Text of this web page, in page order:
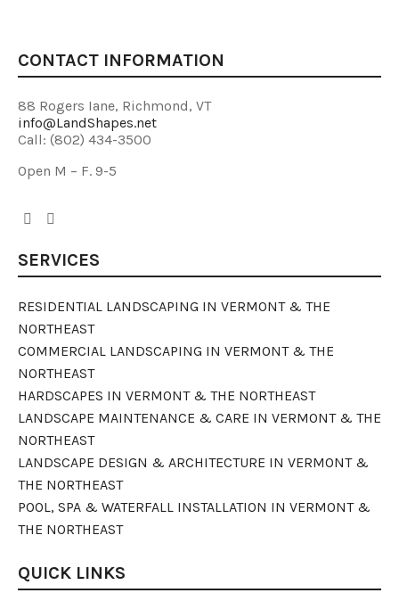
CONTACT INFORMATION
88 Rogers Iane, Richmond, VT
info@LandShapes.net
Call: (802) 434-3500
Open M – F. 9-5
SERVICES
RESIDENTIAL LANDSCAPING IN VERMONT & THE
NORTHEAST
COMMERCIAL LANDSCAPING IN VERMONT & THE
NORTHEAST
HARDSCAPES IN VERMONT & THE NORTHEAST
LANDSCAPE MAINTENANCE & CARE IN VERMONT & THE
NORTHEAST
LANDSCAPE DESIGN & ARCHITECTURE IN VERMONT &
THE NORTHEAST
POOL, SPA & WATERFALL INSTALLATION IN VERMONT &
THE NORTHEAST
QUICK LINKS